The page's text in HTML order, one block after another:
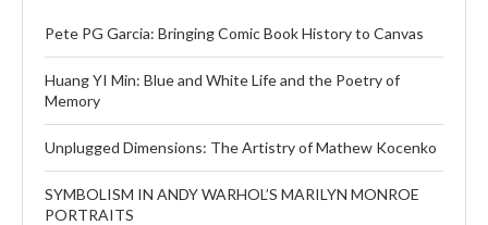
Pete PG Garcia: Bringing Comic Book History to Canvas
Huang YI Min: Blue and White Life and the Poetry of
Memory
Unplugged Dimensions: The Artistry of Mathew Kocenko
SYMBOLISM IN ANDY WARHOL’S MARILYN MONROE
PORTRAITS